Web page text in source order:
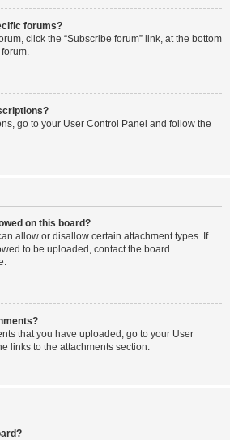
forums?
click the “Subscribe forum” link, at the bottom
go to your User Control Panel and follow the
on this board?
allow or disallow certain attachment types. If
to be uploaded, contact the board
that you have uploaded, go to your User
links to the attachments section.